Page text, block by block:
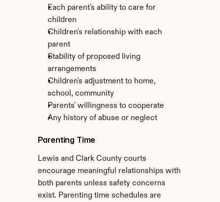
Each parent's ability to care for
children
Children's relationship with each
parent
Stability of proposed living
arrangements
Children's adjustment to home,
school, community
Parents' willingness to cooperate
Any history of abuse or neglect
Parenting Time
Lewis and Clark County courts
encourage meaningful relationships with
both parents unless safety concerns
exist. Parenting time schedules are